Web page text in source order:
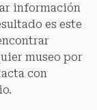
información
es este
museo por
con